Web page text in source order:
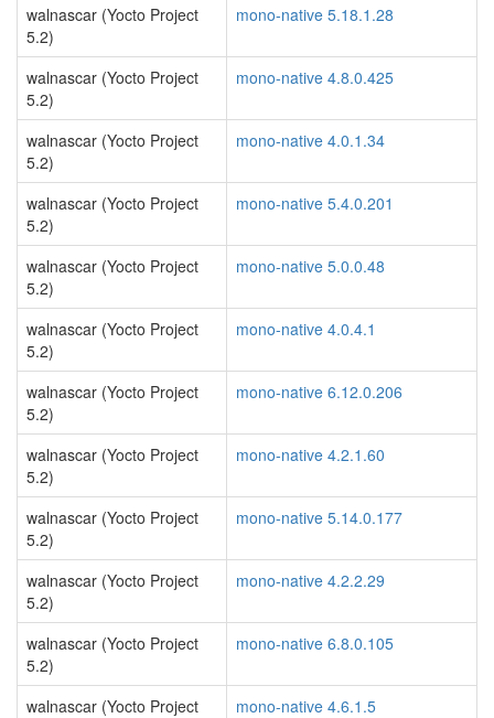
walnascar (Yocto Project
5.2)
mono-native 5.18.1.28
walnascar (Yocto Project
5.2)
mono-native 4.8.0.425
walnascar (Yocto Project
5.2)
mono-native 4.0.1.34
walnascar (Yocto Project
5.2)
mono-native 5.4.0.201
walnascar (Yocto Project
5.2)
mono-native 5.0.0.48
walnascar (Yocto Project
5.2)
mono-native 4.0.4.1
walnascar (Yocto Project
5.2)
mono-native 6.12.0.206
walnascar (Yocto Project
5.2)
mono-native 4.2.1.60
walnascar (Yocto Project
5.2)
mono-native 5.14.0.177
walnascar (Yocto Project
5.2)
mono-native 4.2.2.29
walnascar (Yocto Project
5.2)
mono-native 6.8.0.105
walnascar (Yocto Project
mono-native 4.6.1.5